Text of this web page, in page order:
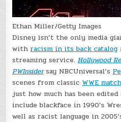
Ethan Miller/Getty Images
Disney isn’t the only media
with racism in its back catalog
streaming service.Hollywood
PWInsidersay NBCUniversal’s
scenes from classic WWE
just how much has been edited
include blackface in 1990’s
well as racist language in